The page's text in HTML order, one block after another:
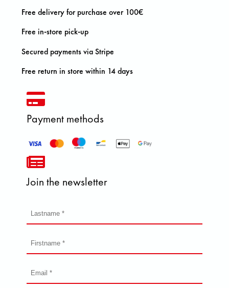
Free delivery for purchase over 100€
Free in-store pick-up
Secured payments via Stripe
Free return in store within 14 days
Payment methods
Join the newsletter